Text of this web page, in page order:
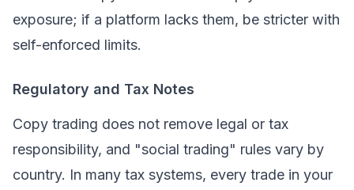
exposure; if a platform lacks them, be stricter with
self-enforced limits.
Regulatory and Tax Notes
Copy trading does not remove legal or tax
responsibility, and "social trading" rules vary by
country. In many tax systems, every trade in your